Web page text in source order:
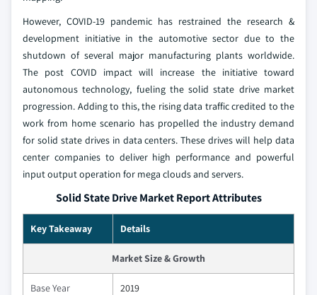
However, COVID-19 pandemic has restrained the research &
development initiative in the automotive sector due to the
shutdown of several major manufacturing plants worldwide.
The post COVID impact will increase the initiative toward
autonomous technology, fueling the solid state drive market
progression. Adding to this, the rising data traffic credited to the
work from home scenario has propelled the industry demand
for solid state drives in data centers. These drives will help data
center companies to deliver high performance and powerful
input output operation for mega clouds and servers.
Solid State Drive Market Report Attributes
Key Takeaway Details
Market Size & Growth
Base Year 2019